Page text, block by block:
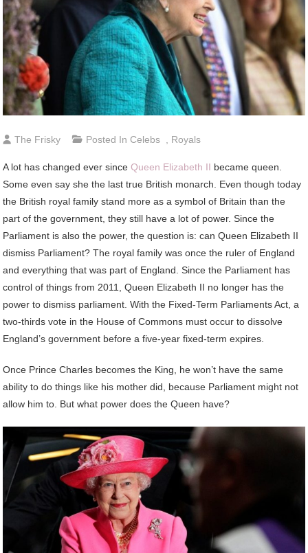
The Frisky Posted InCelebs Royals
A lot has changed ever sinceQueen Elizabeth II became queen.
Some even say she the last true British monarch. Even though today
the British royal family stand more as a symbol of Britain than the
part of the government, they still have a lot of power. Since the
Parliament is also the power, the question is: can Queen Elizabeth II
dismiss Parliament? The royal family was once the ruler of England
and everything that was part of England. Since the Parliament has
control of things from 2011, Queen Elizabeth II no longer has the
power to dismiss parliament. With the Fixed-Term Parliaments Act, a
two-thirds vote in the House of Commons must occur to dissolve
England’s government before a five-year fixed-term expires.
Once Prince Charles becomes the King, he won’t have the same
ability to do things like his mother did, because Parliament might not
allow him to. But what power does the Queen have?